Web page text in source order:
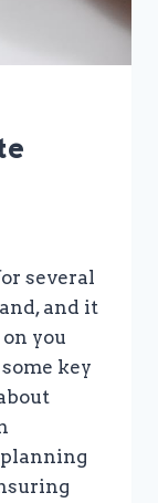
several
and it
you
key